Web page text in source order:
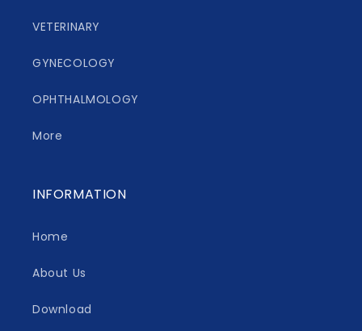
VETERINARY
GYNECOLOGY
OPHTHALMOLOGY
More
INFORMATION
Home
About Us
Download